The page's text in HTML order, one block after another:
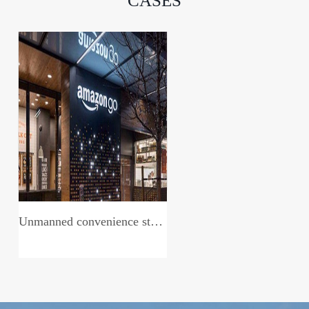
Unmanned convenience store system